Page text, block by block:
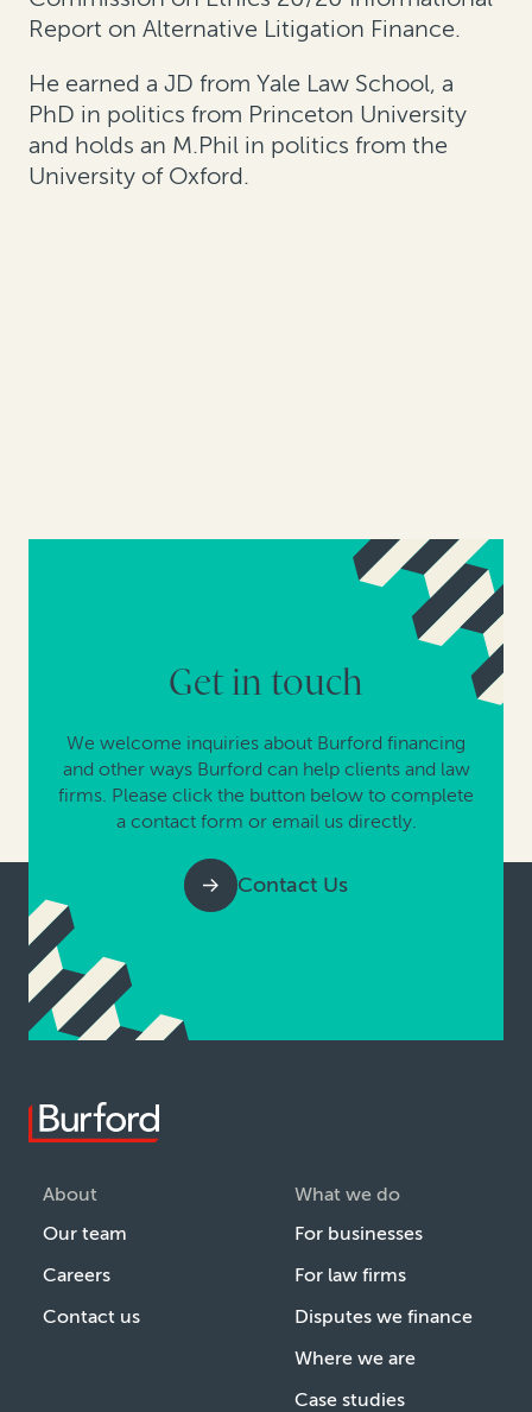
Report on Alternative Litigation Finance.
He earned a JD from Yale Law School, a
PhD in politics from Princeton University
and holds an M.Phil in politics from the
University of Oxford.
Get in touch
We welcome inquiries about Burford financing
and other ways Burford can help clients and law
firms. Please click the button below to complete
a contact form or email us directly.
Contact Us
About
Our team
Careers
Contact us
What we do
For businesses
For law firms
Disputes we finance
Where we are
Case studies